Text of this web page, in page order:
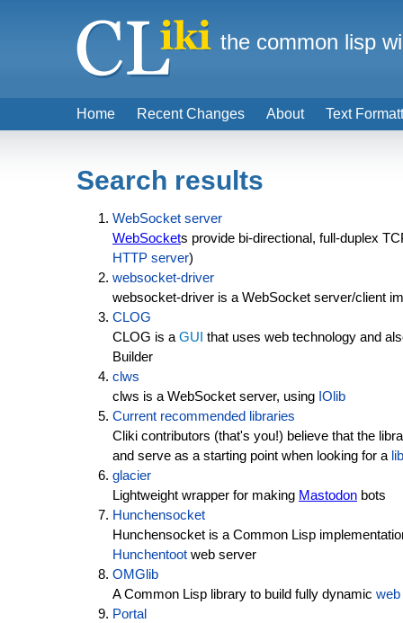
Search results
WebSocket server
WebSockets provide bi-directional, full-duplex
HTTP server)
websocket-driver
websocket-driver is a WebSocket server/client
CLOG
CLOG is a GUI that uses web technology and
Builder
clws
clws is a WebSocket server, using IOlib
Current recommended libraries
Cliki contributors (that's you!) believe that the
and serve as a starting point when looking for a
glacier
Lightweight wrapper for making Mastodon bots
Hunchensocket
Hunchensocket is a Common Lisp
Hunchentoot web server
OMGlib
A Common Lisp library to build fully dynamic web
Portal
Home Recent Changes About Text
the common lisp